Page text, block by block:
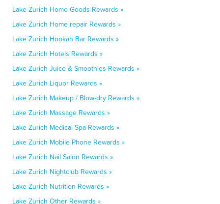
Lake Zurich Home Goods Rewards »
Lake Zurich Home repair Rewards »
Lake Zurich Hookah Bar Rewards »
Lake Zurich Hotels Rewards »
Lake Zurich Juice & Smoothies Rewards »
Lake Zurich Liquor Rewards »
Lake Zurich Makeup / Blow-dry Rewards »
Lake Zurich Massage Rewards »
Lake Zurich Medical Spa Rewards »
Lake Zurich Mobile Phone Rewards »
Lake Zurich Nail Salon Rewards »
Lake Zurich Nightclub Rewards »
Lake Zurich Nutrition Rewards »
Lake Zurich Other Rewards »